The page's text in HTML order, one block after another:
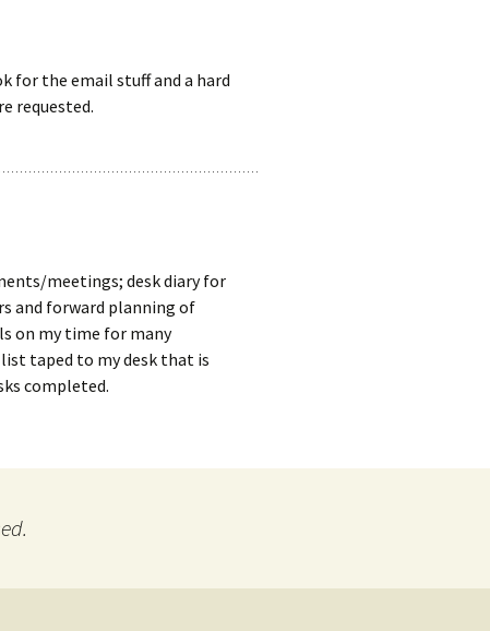
for the email stuff and a hard
requested.
meetings; desk diary for
and forward planning of
on my time for many
list taped to my desk that is
completed.